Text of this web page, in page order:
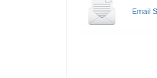
Email